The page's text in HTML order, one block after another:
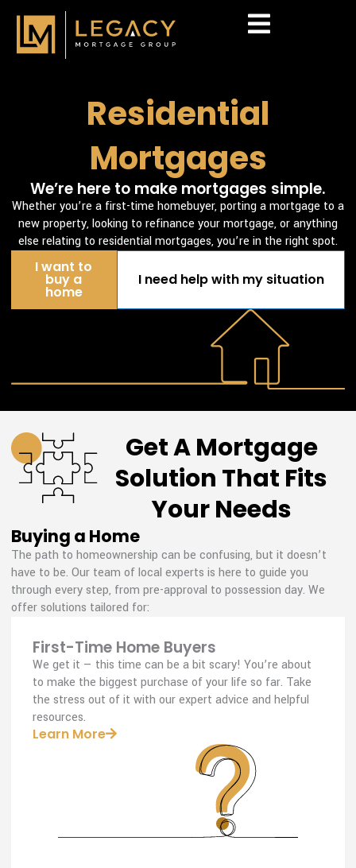
content
Residential
Mortgages
We’re here to make mortgages simple.
Whether you’re a first-time homebuyer, porting a mortgage to a
new property, looking to refinance your mortgage, or anything
else relating to residential mortgages, you’re in the right spot.
I want to
buy a
home
I need help with my situation
Get A Mortgage
Solution That Fits
Your Needs
Buying a Home
The path to homeownership can be confusing, but it doesn’t
have to be. Our team of local experts is here to guide you
through every step, from pre-approval to possession day. We
offer solutions tailored for:
First-Time Home Buyers
We get it — this time can be a bit scary! You’re about
to make the biggest purchase of your life so far. Take
the stress out of it with our expert advice and helpful
resources.
Learn More